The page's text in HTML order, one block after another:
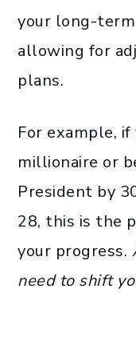
your long-
allowing for
plans.
For example,
millionaire or
President by
28, this is the
your progress.
need to shift